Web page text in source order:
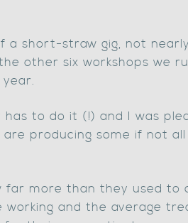
a short-straw gig, not
other six workshops we
has to do it (!) and I was
are producing some if not
far more than they used
working and the average